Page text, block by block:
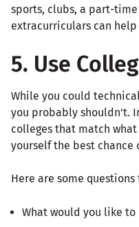
sports, clubs, a part-
extracurriculars can
5. Use
While you could
you probably shouldn't.
colleges that match
yourself the best chance
Here are some
What would you like to